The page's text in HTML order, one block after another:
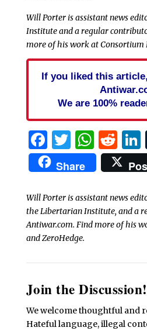
Will Porter is assistant news
Institute and a regular
more of his work at Consortium
If you liked this
We are 100%
Facebook
Twitter
Share
Will Porter is assistant news
the Libertarian Institute, and a
Antiwar.com. Find more of his
and ZeroHedge.
Join the Discussion!
We welcome thoughtful and
Hateful language, illegal